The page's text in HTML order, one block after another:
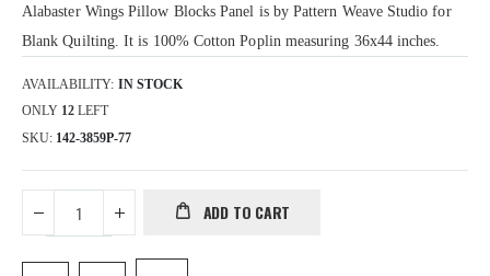
Alabaster Wings Pillow Blocks Panel is by Pattern Weave Studio for
Blank Quilting. It is 100% Cotton Poplin measuring 36x44 inches.
AVAILABILITY: IN STOCK
ONLY 12 LEFT
SKU 142-3859P-77
ADD TO CART